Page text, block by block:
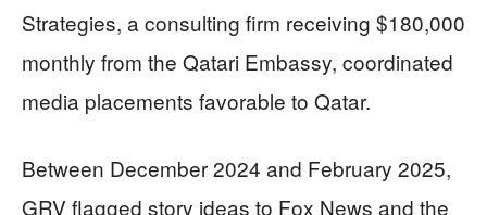
Strategies, a consulting firm receiving $180,000
monthly from the Qatari Embassy, coordinated
media placements favorable to Qatar.
Between December 2024 and February 2025,
GRV flagged story ideas to Fox News and the